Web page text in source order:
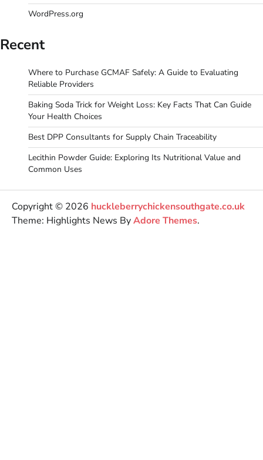
WordPress.org
Recent
Where to Purchase GCMAF Safely: A Guide to Evaluating
Reliable Providers
Baking Soda Trick for Weight Loss: Key Facts That Can Guide
Your Health Choices
Best DPP Consultants for Supply Chain Traceability
Lecithin Powder Guide: Exploring Its Nutritional Value and
Common Uses
Copyright © 2026 huckleberrychickensouthgate.co.uk
Theme: Highlights News ByAdore Themes.